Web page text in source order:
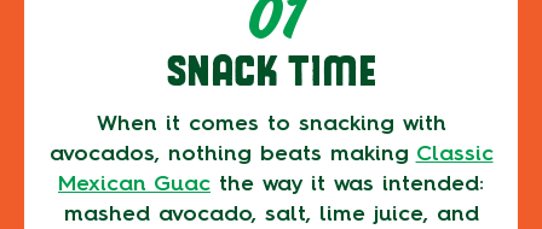
01
SNACK TIME
When it comes to snacking with
avocados, nothing beats making Classic
Mexican Guac the way it was intended:
mashed avocado, salt, lime juice, and